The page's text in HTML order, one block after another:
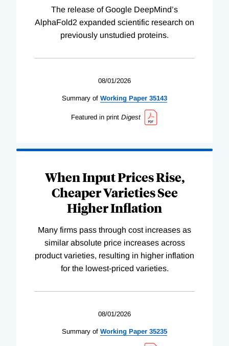
The release of Google DeepMind’s
AlphaFold2 expanded scientific research on
previously unstudied proteins.
08/01/2026
Summary of Working Paper 35143
Featured in print Digest
When Input Prices Rise,
Cheaper Varieties See
Higher Inflation
Many firms pass through cost increases as
similar absolute price increases across
product varieties, resulting in higher inflation
for the lowest-priced varieties.
08/01/2026
Summary of Working Paper 35235